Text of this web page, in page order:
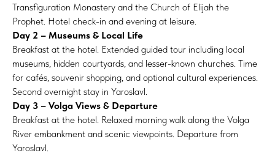
Transfiguration Monastery and the Church of Elijah the
Prophet. Hotel check-in and evening at leisure.
Day 2 – Museums & Local Life
Breakfast at the hotel. Extended guided tour including local
museums, hidden courtyards, and lesser-known churches. Time
for cafés, souvenir shopping, and optional cultural experiences.
Second overnight stay in Yaroslavl.
Day 3 – Volga Views & Departure
Breakfast at the hotel. Relaxed morning walk along the Volga
River embankment and scenic viewpoints. Departure from
Yaroslavl.